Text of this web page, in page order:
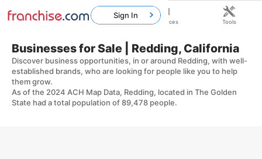
Businesses for Sale | Redding, California
Discover business opportunities, in or around Redding, with well-
established brands, who are looking for people like you to help
them grow.
As of the 2024 ACH Map Data, Redding, located in The Golden
State had a total population of 89,478 people.
Sign In
Home Franchises Resources Tools